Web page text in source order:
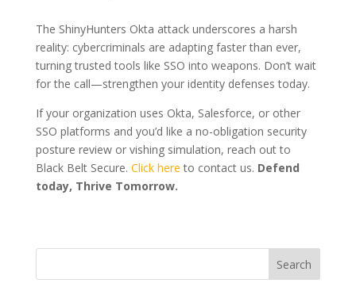
The ShinyHunters Okta attack underscores a harsh
reality: cybercriminals are adapting faster than ever,
turning trusted tools like SSO into weapons. Don’t wait
for the call—strengthen your identity defenses today.
If your organization uses Okta, Salesforce, or other
SSO platforms and you’d like a no-obligation security
posture review or vishing simulation, reach out to
Black Belt Secure. Click here to contact us. Defend
today, Thrive Tomorrow.
Search